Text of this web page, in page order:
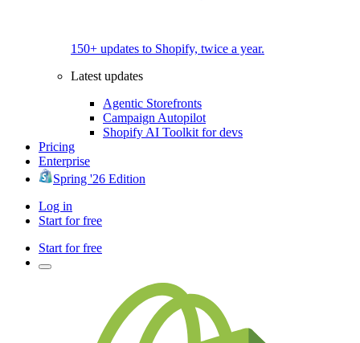
150+ updates to Shopify, twice a year.
Latest updates
Agentic Storefronts
Campaign Autopilot
Shopify AI Toolkit for devs
Pricing
Enterprise
Spring '26 Edition
Log in
Start for free
Start for free